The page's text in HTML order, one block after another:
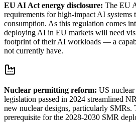
EU AI Act energy disclosure: The EU
requirements for high-impact AI systems
consumption. As this regulation comes
deploying AI in EU markets will need
footprint of their AI workloads — a
not currently have.
Nuclear permitting reform: US
legislation passed in 2024 streamlined
new nuclear designs, particularly SMRs.
prerequisite for the 2028-2030 SMR